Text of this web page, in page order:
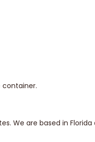
container.
We are based in